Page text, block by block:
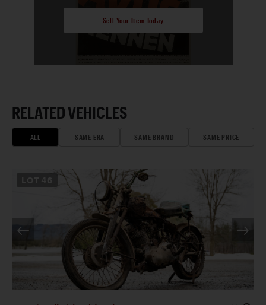
Sell Your Item Today
RELATED VEHICLES
ALL SAME ERA SAME BRAND SAME PRICE
46